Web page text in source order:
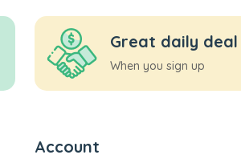
Great daily deal
When you sign up
Account